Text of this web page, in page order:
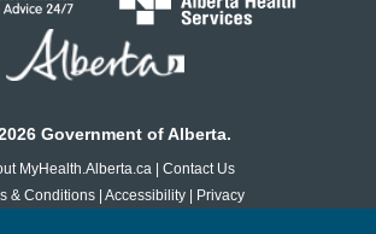
Government of Alberta.
MyHealth.Alberta.ca | Contact Us
& Conditions | Accessibility | Privacy